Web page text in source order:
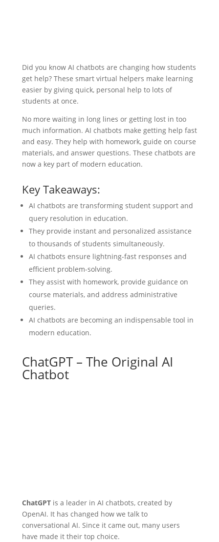
Did you know AI chatbots are changing how students
get help? These smart virtual helpers make learning
easier by giving quick, personal help to lots of
students at once.
No more waiting in long lines or getting lost in too
much information. AI chatbots make getting help fast
and easy. They help with homework, guide on course
materials, and answer questions. These chatbots are
now a key part of modern education.
Key Takeaways:
AI chatbots are transforming student support and
query resolution in education.
They provide instant and personalized assistance
to thousands of students simultaneously.
AI chatbots ensure lightning-fast responses and
efficient problem-solving.
They assist with homework, provide guidance on
course materials, and address administrative
queries.
AI chatbots are becoming an indispensable tool in
modern education.
ChatGPT – The Original AI
Chatbot
ChatGPTis a leader in AI chatbots, created by
OpenAI. It has changed how we talk to
conversational AI. Since it came out, many users
have made it their top choice.